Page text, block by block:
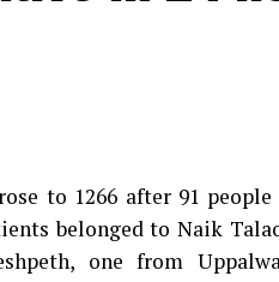
tested positive for
to 1266 after 91
belonged to Naik
one from